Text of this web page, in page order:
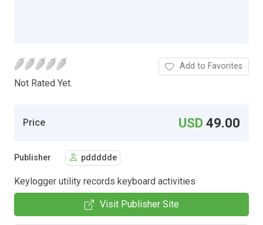
Not Rated Yet.
Add to Favorites
Price USD49.00
Publisher pddddde
Keylogger utility records keyboard activities
Visit Publisher Site